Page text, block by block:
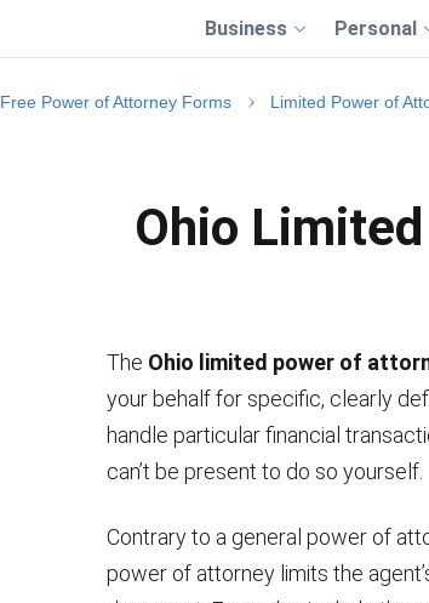
Business Personal
Free Power of Attorney Forms Limited Power of
Ohio
The Ohio limited power of
your behalf for specific, clearly
handle particular financial
can’t be present to do so yourself.
Contrary to a general power of
power of attorney limits the